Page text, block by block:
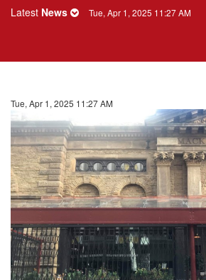
Latest News Tue, Apr 1, 2025 11:27 AM
Tue, Apr 1, 2025 11:27 AM